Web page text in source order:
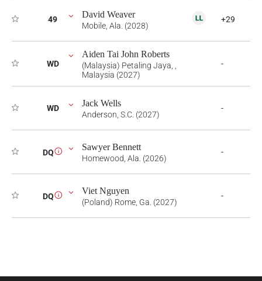
49 David Weaver
Mobile, Ala. (2028)
+29
WD
Aiden Tai John Roberts
(Malaysia) Petaling Jaya, ,
Malaysia (2027)
-
WD Jack Wells
Anderson, S.C. (2027)
-
DQ i Sawyer Bennett
Homewood, Ala. (2026)
-
DQ i Viet Nguyen
(Poland) Rome, Ga. (2027)
-